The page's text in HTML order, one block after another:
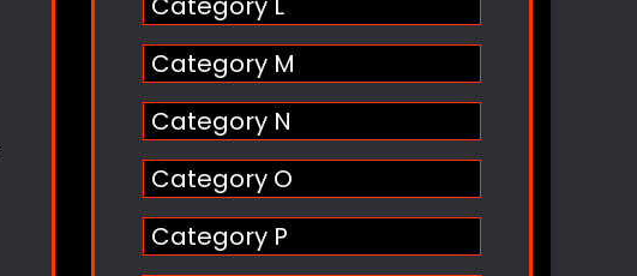
Category M
Category N
Category O
Category P